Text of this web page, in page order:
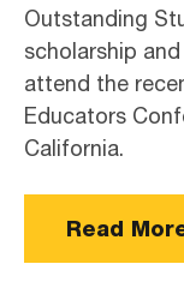
Outstanding
scholarship
attend the
Educators
California.
Read